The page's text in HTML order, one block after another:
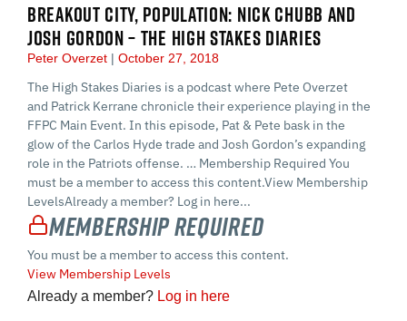
BREAKOUT CITY, POPULATION: NICK CHUBB AND
JOSH GORDON – THE HIGH STAKES DIARIES
Peter Overzet October 27, 2018
The High Stakes Diaries is a podcast where Pete Overzet
and Patrick Kerrane chronicle their experience playing in the
FFPC Main Event. In this episode, Pat & Pete bask in the
glow of the Carlos Hyde trade and Josh Gordon’s expanding
role in the Patriots offense. … Membership Required You
must be a member to access this content.View Membership
LevelsAlready a member? Log in here...
Membership Required
You must be a member to access this content.
View Membership Levels
Already a member? Log in here